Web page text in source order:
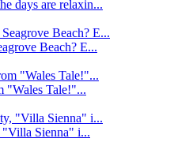
days are relaxin...
Beach? E...
"Wales Tale!"...
"Villa Sienna" i...